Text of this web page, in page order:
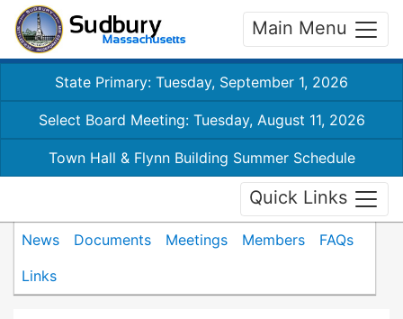
Main Menu
State Primary: Tuesday, September 1, 2026
Select Board Meeting: Tuesday, August 11, 2026
Town Hall & Flynn Building Summer Schedule
Quick Links
News Documents Meetings Members
FAQs
Links